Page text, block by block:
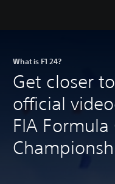
What is F1 24?
Get closer
official
FIA